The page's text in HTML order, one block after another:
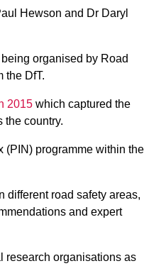
Hewson and Dr Daryl
organised by Road
the DfT.
2015 which captured the
the country.
(PIN) programme within the
different road safety areas,
and expert
research organisations as